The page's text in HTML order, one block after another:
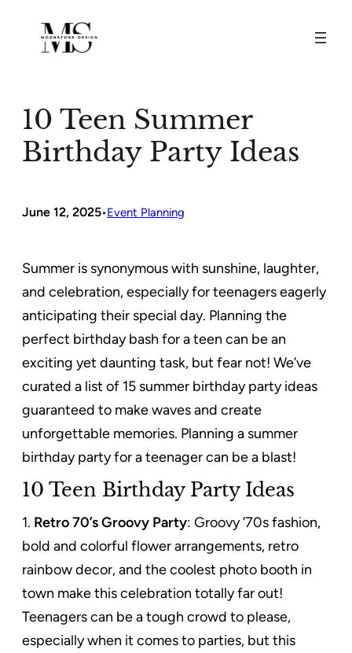
content
10 Teen Summer
Birthday Party Ideas
June 12, 2025•Event Planning
Summer is synonymous with sunshine, laughter,
and celebration, especially for teenagers eagerly
anticipating their special day. Planning the
perfect birthday bash for a teen can be an
exciting yet daunting task, but fear not! We’ve
curated a list of 15 summer birthday party ideas
guaranteed to make waves and create
unforgettable memories. Planning a summer
birthday party for a teenager can be a blast!
10 Teen Birthday Party Ideas
1. Retro 70’s Groovy Party: Groovy ’70s fashion,
bold and colorful flower arrangements, retro
rainbow decor, and the coolest photo booth in
town make this celebration totally far out!
Teenagers can be a tough crowd to please,
especially when it comes to parties, but this